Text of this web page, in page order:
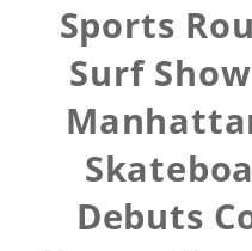
Sports
Surf
Debuts